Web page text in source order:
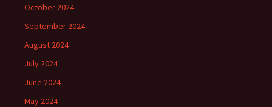
October 2024
September 2024
August 2024
July 2024
June 2024
May 2024